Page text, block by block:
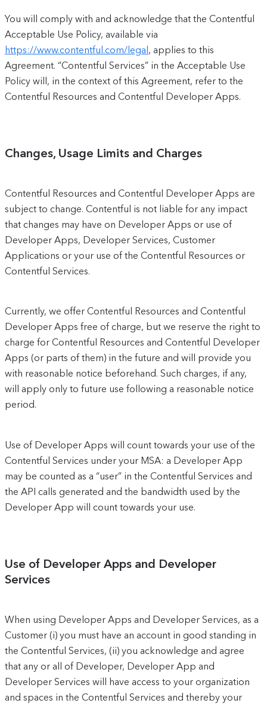
You will comply with and acknowledge that the Contentful
Acceptable Use Policy, available via
https://www.contentful.com/legal, applies to this
Agreement. “Contentful Services” in the Acceptable Use
Policy will, in the context of this Agreement, refer to the
Contentful Resources and Contentful Developer Apps.
Changes, Usage Limits and Charges
Contentful Resources and Contentful Developer Apps are
subject to change. Contentful is not liable for any impact
that changes may have on Developer Apps or use of
Developer Apps, Developer Services, Customer
Applications or your use of the Contentful Resources or
Contentful Services.
Currently, we offer Contentful Resources and Contentful
Developer Apps free of charge, but we reserve the right to
charge for Contentful Resources and Contentful Developer
Apps (or parts of them) in the future and will provide you
with reasonable notice beforehand. Such charges, if any,
will apply only to future use following a reasonable notice
period.
Use of Developer Apps will count towards your use of the
Contentful Services under your MSA: a Developer App
may be counted as a “user” in the Contentful Services and
the API calls generated and the bandwidth used by the
Developer App will count towards your use.
Use of Developer Apps and Developer
Services
When using Developer Apps and Developer Services, as a
Customer (i) you must have an account in good standing in
the Contentful Services, (ii) you acknowledge and agree
that any or all of Developer, Developer App and
Developer Services will have access to your organization
and spaces in the Contentful Services and thereby your